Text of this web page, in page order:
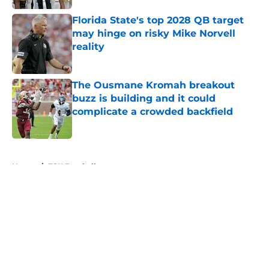
Florida State's top 2028 QB target
may hinge on risky Mike Norvell
reality
Published by on Invalid Date
The Ousmane Kromah breakout
buzz is building and it could
complicate a crowded backfield
Home / FSU Football